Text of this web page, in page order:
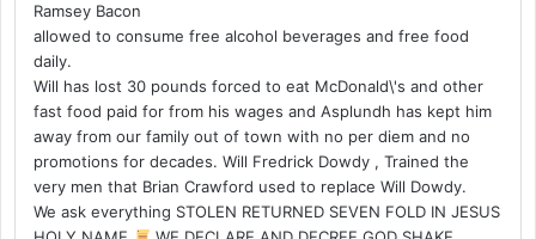
Ramsey Bacon
allowed to consume free alcohol beverages and free food
daily.
Will has lost 30 pounds forced to eat McDonald\'s and other
fast food paid for from his wages and Asplundh has kept him
away from our family out of town with no per diem and no
promotions for decades. Will Fredrick Dowdy , Trained the
very men that Brian Crawford used to replace Will Dowdy.
We ask everything STOLEN RETURNED SEVEN FOLD IN JESUS